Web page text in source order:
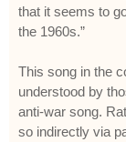
that it seems to
the 1960s.”
This song in the
understood by
anti-war song.
so indirectly via